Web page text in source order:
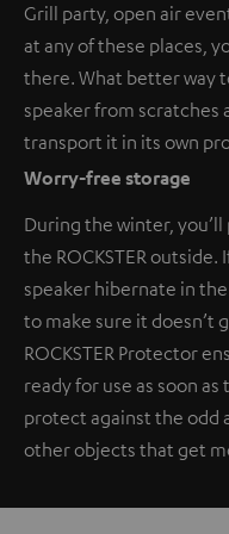
Grill party, open air
at any of these places,
there. What better way
speaker from scratches
transport it in its own
Worry-free storage
During the winter,
the ROCKSTER
speaker hibernate in
to make sure it doesn’t
ROCKSTER Protector
ready for use as soon
protect against the odd
other objects that get